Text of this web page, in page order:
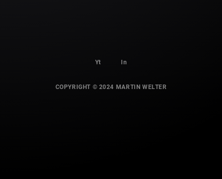
Yt In
COPYRIGHT © 2024 MARTIN WELTER